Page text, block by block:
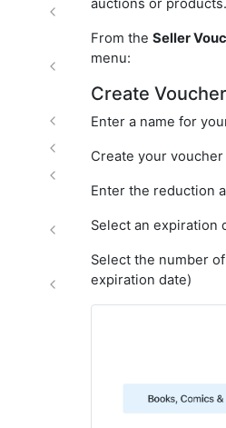
From the Seller
menu:
Create Voucher
Enter a name for
Create your
Enter the reduction
Select an expiration
Select the number
expiration date)